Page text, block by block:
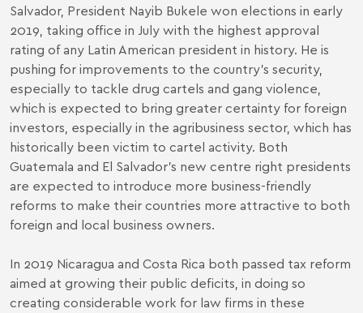
Salvador, President Nayib Bukele won elections in early
2019, taking office in July with the highest approval
rating of any Latin American president in history. He is
pushing for improvements to the country’s security,
especially to tackle drug cartels and gang violence,
which is expected to bring greater certainty for foreign
investors, especially in the agribusiness sector, which has
historically been victim to cartel activity. Both
Guatemala and El Salvador’s new centre right presidents
are expected to introduce more business-friendly
reforms to make their countries more attractive to both
foreign and local business owners.
In 2019 Nicaragua and Costa Rica both passed tax reform
aimed at growing their public deficits, in doing so
creating considerable work for law firms in these